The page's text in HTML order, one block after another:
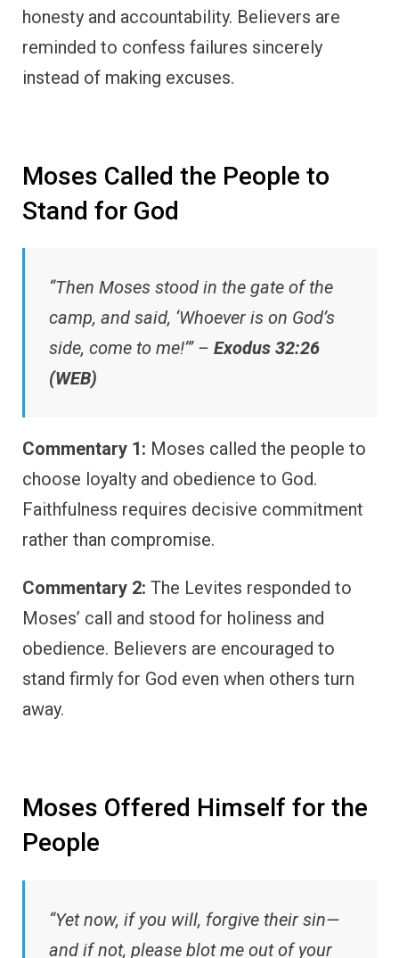
honesty and accountability. Believers are
reminded to confess failures sincerely
instead of making excuses.
Moses Called the People to
Stand for God
“Then Moses stood in the gate of the
camp, and said, ‘Whoever is on God’s
side, come to me!’” – Exodus 32:26
(WEB)
Commentary 1: Moses called the people to
choose loyalty and obedience to God.
Faithfulness requires decisive commitment
rather than compromise.
Commentary 2: The Levites responded to
Moses’ call and stood for holiness and
obedience. Believers are encouraged to
stand firmly for God even when others turn
away.
Moses Offered Himself for the
People
“Yet now, if you will, forgive their sin—
and if not, please blot me out of your